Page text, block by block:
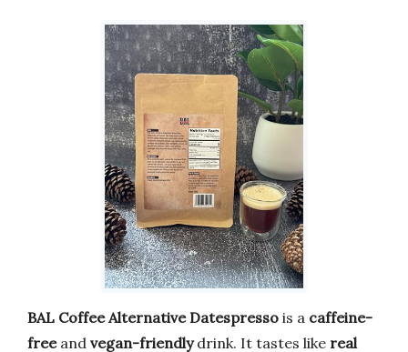
BAL Coffee Alternative Datespresso is a caffeine-
freeand vegan-friendlydrink. It tastes like real